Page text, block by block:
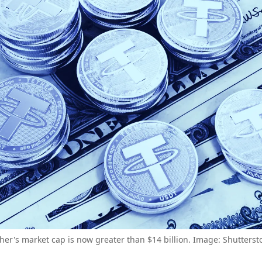
market cap is now greater than $14 billion. Image: